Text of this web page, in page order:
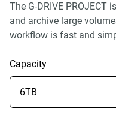
The G-DRIVE PROJECT
and archive large
workflow is fast and
Capacity